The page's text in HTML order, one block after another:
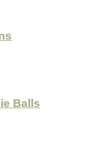
Balls